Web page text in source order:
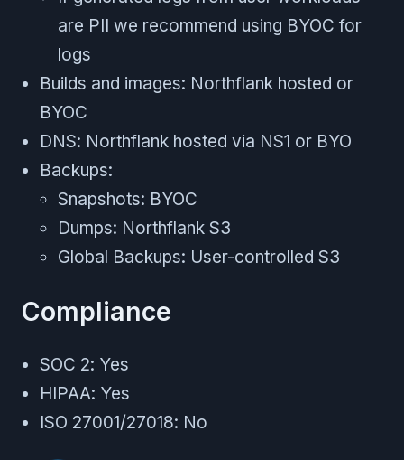
are PII we recommend using BYOC for
logs
Builds and images: Northflank hosted or
BYOC
DNS: Northflank hosted via NS1 or BYO
Backups:
Snapshots: BYOC
Dumps: Northflank S3
Global Backups: User-controlled S3
Compliance
SOC 2: Yes
HIPAA: Yes
ISO 27001/27018: No